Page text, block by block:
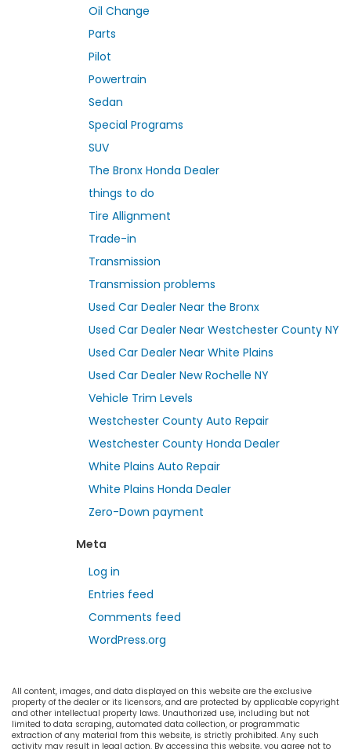
Oil Change
Parts
Pilot
Powertrain
Sedan
Special Programs
SUV
The Bronx Honda Dealer
things to do
Tire Allignment
Trade-in
Transmission
Transmission problems
Used Car Dealer Near the Bronx
Used Car Dealer Near Westchester County NY
Used Car Dealer Near White Plains
Used Car Dealer New Rochelle NY
Vehicle Trim Levels
Westchester County Auto Repair
Westchester County Honda Dealer
White Plains Auto Repair
White Plains Honda Dealer
Zero-Down payment
Meta
Log in
Entries feed
Comments feed
WordPress.org
All content, images, and data displayed on this website are the exclusive
property of the dealer or its licensors, and are protected by applicable copyright
and other intellectual property laws. Unauthorized use, including but not
limited to data scraping, automated data collection, or programmatic
extraction of any material from this website, is strictly prohibited. Any such
activity may result in legal action. By accessing this website, you agree not to